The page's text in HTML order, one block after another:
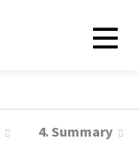
4. Summary